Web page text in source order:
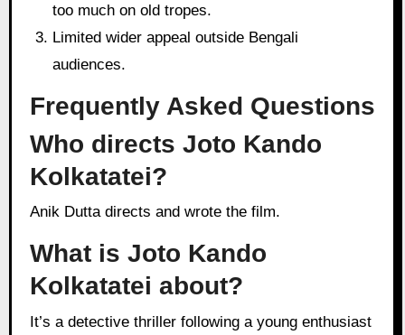
too much on old tropes.
Limited wider appeal outside Bengali
audiences.
Frequently Asked Questions
Who directs Joto Kando
Kolkatatei?
Anik Dutta directs and wrote the film.
What is Joto Kando
Kolkatatei about?
It’s a detective thriller following a young enthusiast